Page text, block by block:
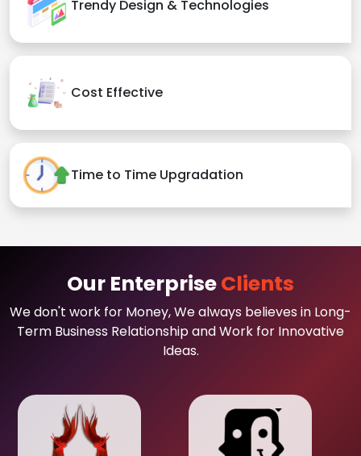
Trendy Design & Technologies
Cost Effective
Time to Time Upgradation
Our EnterpriseClients
We don't work for Money, We always believes in Long-
Term Business Relationship and Work for Innovative
Ideas.